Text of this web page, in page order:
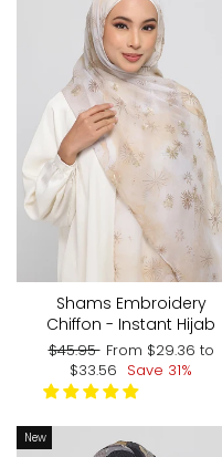
Shams Embroidery
Chiffon - Instant Hijab
Regular
price
$45.95 Sale
price
From $29.36 to
$33.56 Save 31%
New